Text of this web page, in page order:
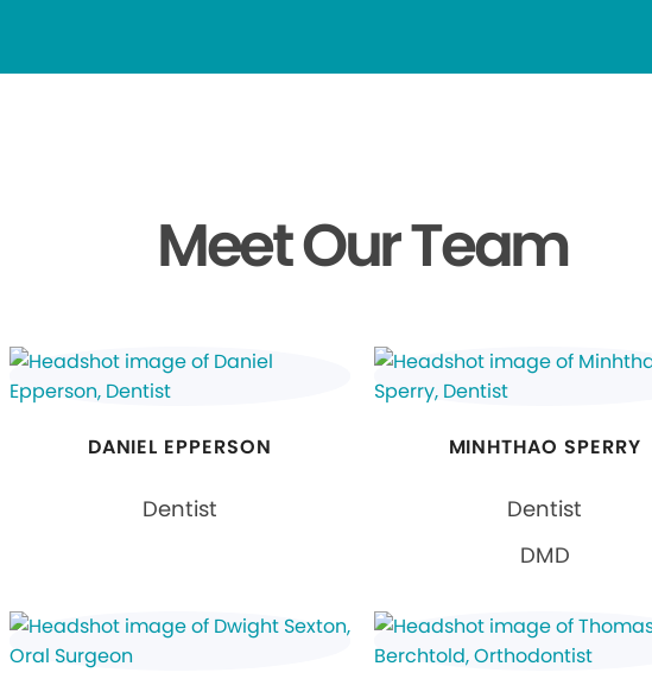
Meet Our Team
DANIEL EPPERSON
Dentist
MINHTHAO SPERRY
Dentist
DMD